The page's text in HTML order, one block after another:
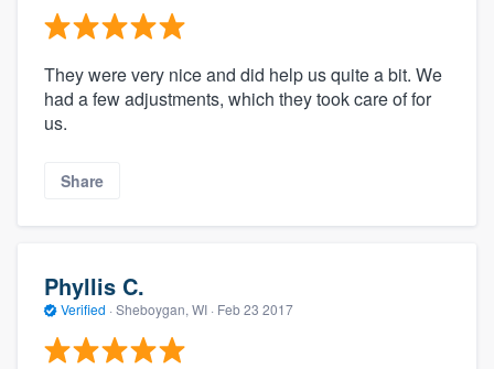
They were very nice and did help us quite a bit. We
had a few adjustments, which they took care of for
us.
Share
Phyllis C.
Verified · Sheboygan, WI · Feb 23 2017